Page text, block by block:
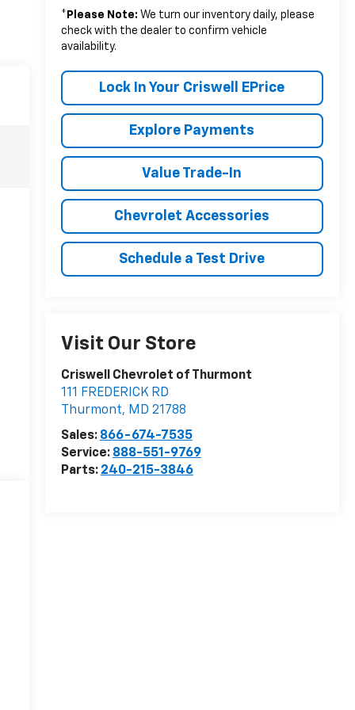
* Please Note: We turn our inventory daily, please
check with the dealer to confirm vehicle
availability.
Lock In Your Criswell EPrice
Explore Payments
Value Trade-In
Chevrolet Accessories
Schedule a Test Drive
Visit Our Store
Criswell Chevrolet of Thurmont
111 FREDERICK RD
Thurmont, MD 21788
Sales: 866-674-7535
Service: 888-551-9769
Parts: 240-215-3846